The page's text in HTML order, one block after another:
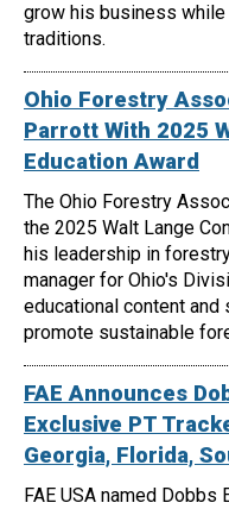
grow his business
traditions.
Ohio Forestry
Parrott With 2025
Education Award
The Ohio Forestry
the 2025 Walt Lange
his leadership in
manager for Ohio's
educational content
promote sustainable
FAE Announces
Exclusive PT
Georgia, Florida,
FAE USA named